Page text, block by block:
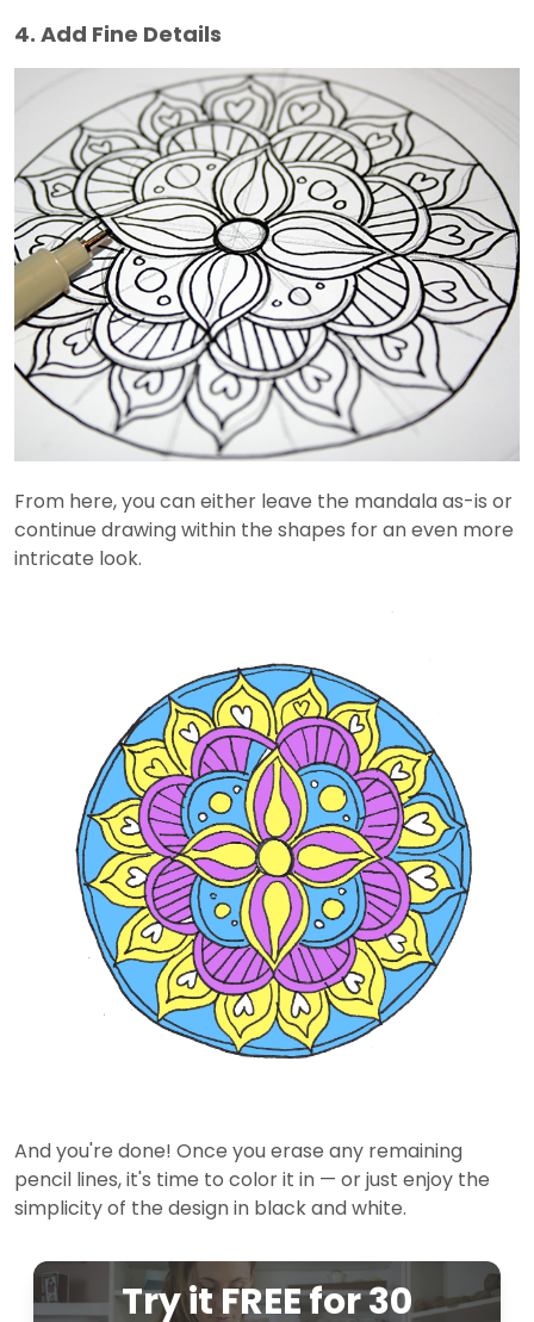
4. Add Fine Details
From here, you can either leave the mandala as-is or
continue drawing within the shapes for an even more
intricate look.
And you're done! Once you erase any remaining
pencil lines, it's time to color it in — or just enjoy the
simplicity of the design in black and white.
Try it FREE for 30